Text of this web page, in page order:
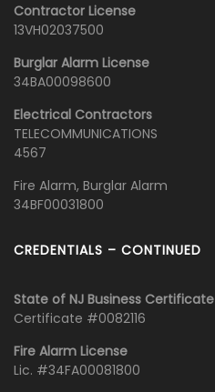
Contractor License
13VH02037500
Burglar Alarm License
34BA00098600
Electrical Contractors
TELECOMMUNICATIONS
4567
Fire Alarm, Burglar Alarm
34BF00031800
CREDENTIALS – CONTINUED
State of NJ Business Certificate
Certificate #0082116
Fire Alarm License
Lic. #34FA00081800